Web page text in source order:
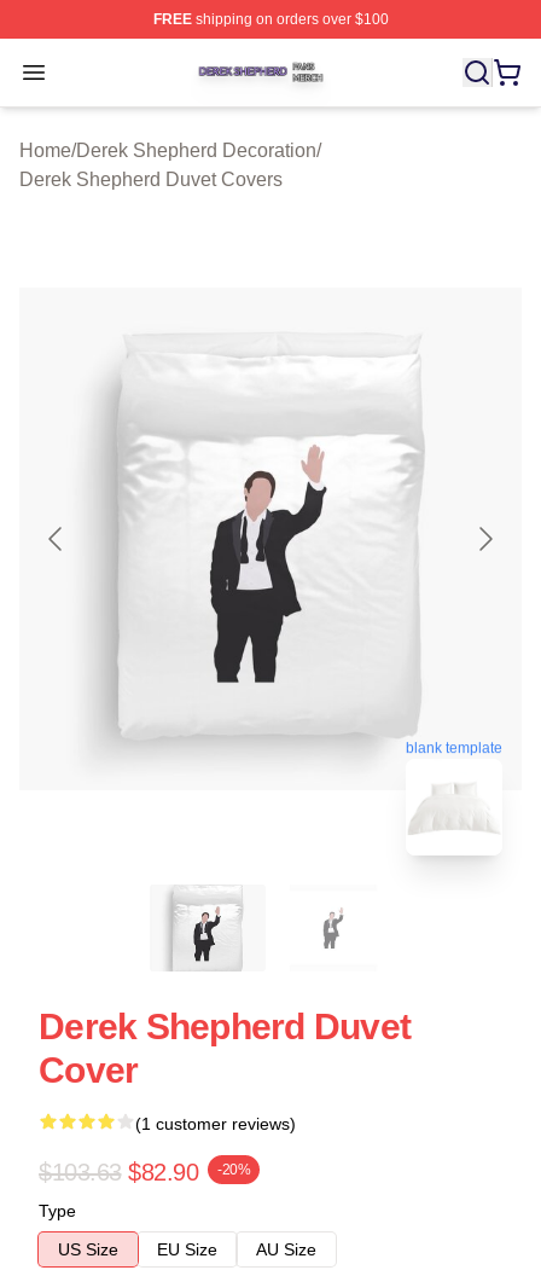
FREEshipping on orders over $100
Open menu
Derek Shepherd Shop ⚡️ Officially Licensed Derek
Home/Derek Shepherd Decoration/
Derek Shepherd Duvet Covers
blank template
Derek Shepherd Duvet
Cover
(1 customer reviews)
$103.63 $82.90 -20%
Type
US Size
EU Size
AU Size